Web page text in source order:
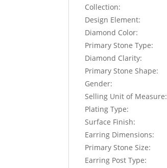
Collection:
Design Element:
Diamond Color:
Primary Stone Type:
Diamond Clarity:
Primary Stone Shape:
Gender:
Selling Unit of Measure:
Plating Type:
Surface Finish:
Earring Dimensions:
Primary Stone Size:
Earring Post Type: